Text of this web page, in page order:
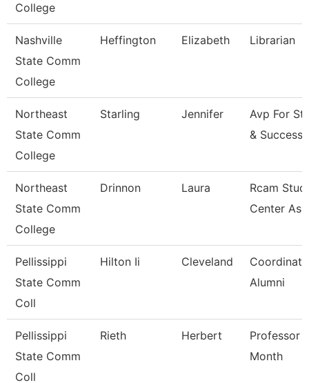
College
Nashville
State Comm
College
Heffington Elizabeth Librarian
Northeast
State Comm
College
Starling Jennifer
Avp For
& Success
Northeast
State Comm
College
Drinnon Laura
Rcam
Center
Pellissippi
State Comm
Coll
Hilton Ii Cleveland
Alumni
Pellissippi
State Comm
Coll
Rieth Herbert
Professor
Month